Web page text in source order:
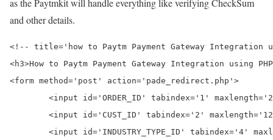
as the Paytmkit will handle everything like verifying CheckSum
and other details.
<!-- title='how to Paytm Payment Gateway Integration
<h3>How to Paytm Payment Gateway Integration using
<form method='post' action='pade_redirect.php'>